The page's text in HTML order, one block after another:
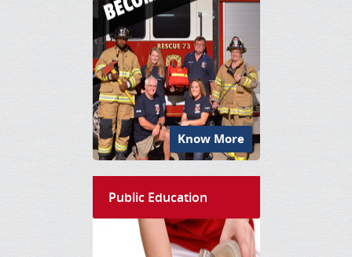
Know More
Public Education